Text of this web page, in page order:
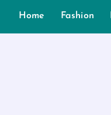
n
Home Fashion